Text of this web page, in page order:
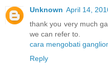
Unknown April 14,
thank you very much
we can refer to.
cara mengobati
Reply